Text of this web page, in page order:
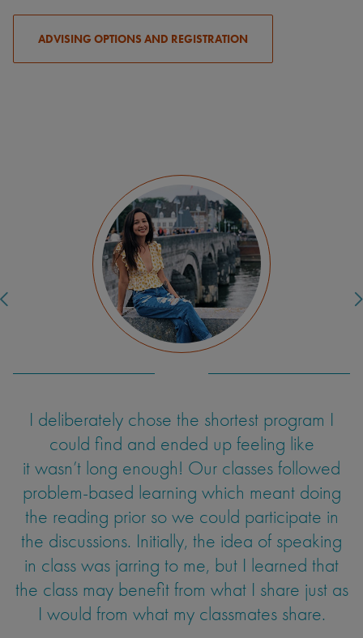
ADVISING OPTIONS AND REGISTRATION
I deliberately chose the shortest program I
could find and ended up feeling like
it wasn’t long enough! Our classes followed
problem-based learning which meant doing
the reading prior so we could participate in
the discussions. Initially, the idea of speaking
in class was jarring to me, but I learned that
the class may benefit from what I share just as
I would from what my classmates share.
My study abroad experience in the
Netherlands changed my life. I was able to
explore the entire city of Maastricht
independently. It is extraordinary how
different, serene, and beautiful it all was. The
ice cream tasted better than any I had ever
had before. Grocery shopping was a
we managed to use context clues to shop,
and now we know that “aardappel” means
potato.
Farnoush Yazdani-Biyouki
UC Los Angeles Psychobiology
Living in Europe means effortless travel to
numerous countries. A weekend in Paris? Just
a train ride away. A week in an all-inclusive
Turkish resort? A few hours by plane. Not to
mention the beauty of the Netherlands itself–
old architecture, delicious stroopwafel, King's
Day parades, and the greenest nature you've
ever seen. Even though I encountered my fair
share of obstacles (I was not sufficiently